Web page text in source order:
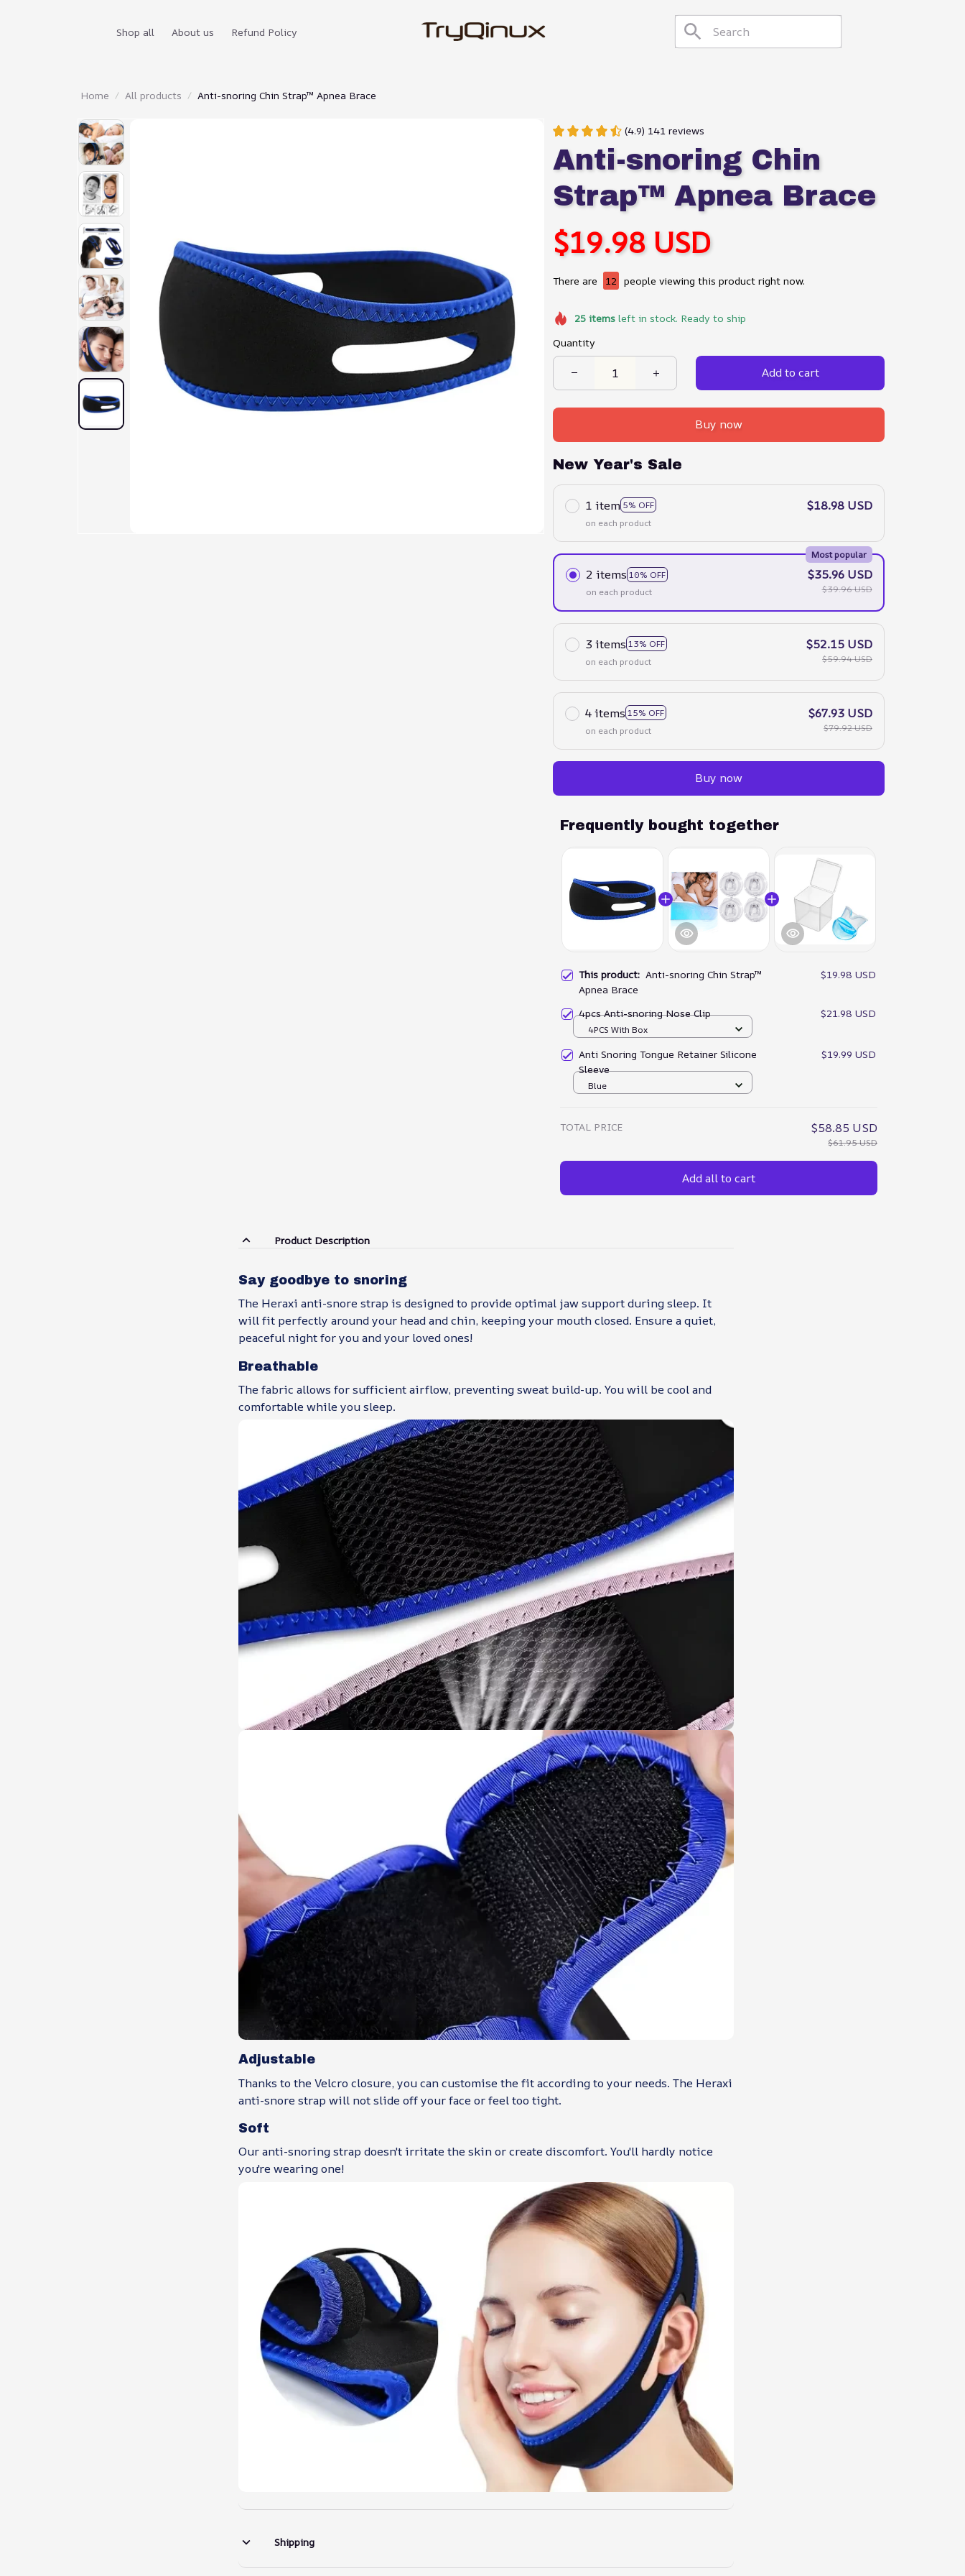
Shop all About us Refund Policy
Home All products Anti-snoring Chin Strap™ Apnea Brace
(4.9) 141 reviews
Anti-snoring Chin
Strap™ Apnea Brace
$19.98 USD
There are 12 people viewing this product right now.
25itemsleft in stock. Ready to ship
Quantity
Add to cart
Buy now
New Year's Sale
1 item 5% OFF
on each product
$18.98 USD
2 items 10% OFF
Most popular
on each product
$35.96 USD
$39.96 USD
3 items 13% OFF
on each product
$52.15 USD
$59.94 USD
4 items 15% OFF
on each product
$67.93 USD
$79.92 USD
Buy now
Frequently bought together
This product: Anti-snoring Chin Strap™
Apnea Brace
$19.98 USD
4pcs Anti-snoring Nose Clip $21.98 USD
4PCS With Box
Anti Snoring Tongue Retainer Silicone
Sleeve
$19.99 USD
Blue
TOTAL PRICE $58.85 USD
$61.95 USD
Add all to cart
Product Description
Say goodbye to snoring
The Heraxi anti-snore strap is designed to provide optimal jaw support during sleep. It
will fit perfectly around your head and chin, keeping your mouth closed. Ensure a quiet,
peaceful night for you and your loved ones!
Breathable
The fabric allows for sufficient airflow, preventing sweat build-up. You will be cool and
comfortable while you sleep.
Adjustable
Thanks to the Velcro closure, you can customise the fit according to your needs. The Heraxi
anti-snore strap will not slide off your face or feel too tight.
Soft
Our anti-snoring strap doesn't irritate the skin or create discomfort. You'll hardly notice
you're wearing one!
Shipping